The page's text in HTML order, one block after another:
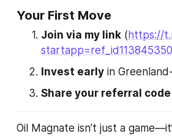
Your First Move
Join via my link (https://
Invest early in
Share your referral code
Oil Magnate isn’t just a